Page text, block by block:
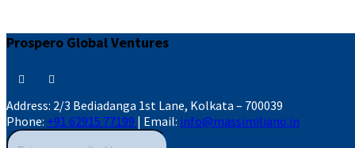
Prospero Global Ventures
Address: 2/3 Bediadanga 1st Lane, Kolkata – 700039
Phone: +91 62915 77199 | Email: info@massimiliano.in